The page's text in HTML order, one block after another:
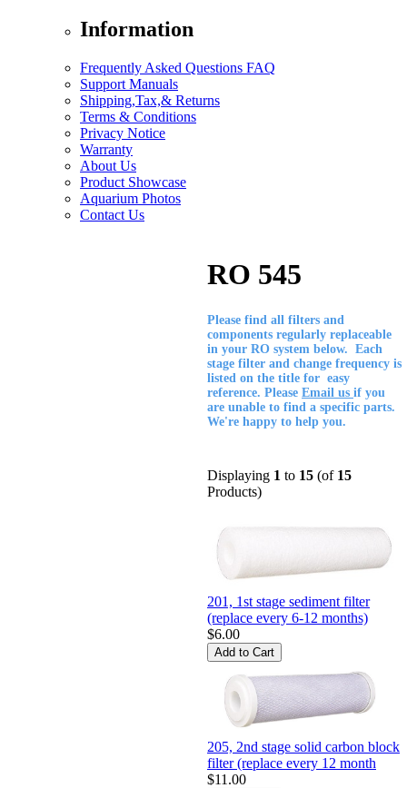
Information
Frequently Asked Questions FAQ
Support Manuals
Shipping,Tax,& Returns
Terms & Conditions
Privacy Notice
Warranty
About Us
Product Showcase
Aquarium Photos
Contact Us
RO 545
Please find all filters and
components regularly replaceable
in your RO system below. Each
stage filter and change frequency is
listed on the title for easy
reference. Please Email us if you
are unable to find a specific parts.
We're happy to help you.
Displaying 1 to 15 (of 15
Products)
201, 1st stage sediment filter
(replace every 6-12 months)
$6.00
205, 2nd stage solid carbon block
filter (replace every 12 month
$11.00